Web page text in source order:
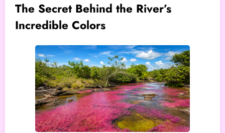
The Secret Behind the River’s
Incredible Colors